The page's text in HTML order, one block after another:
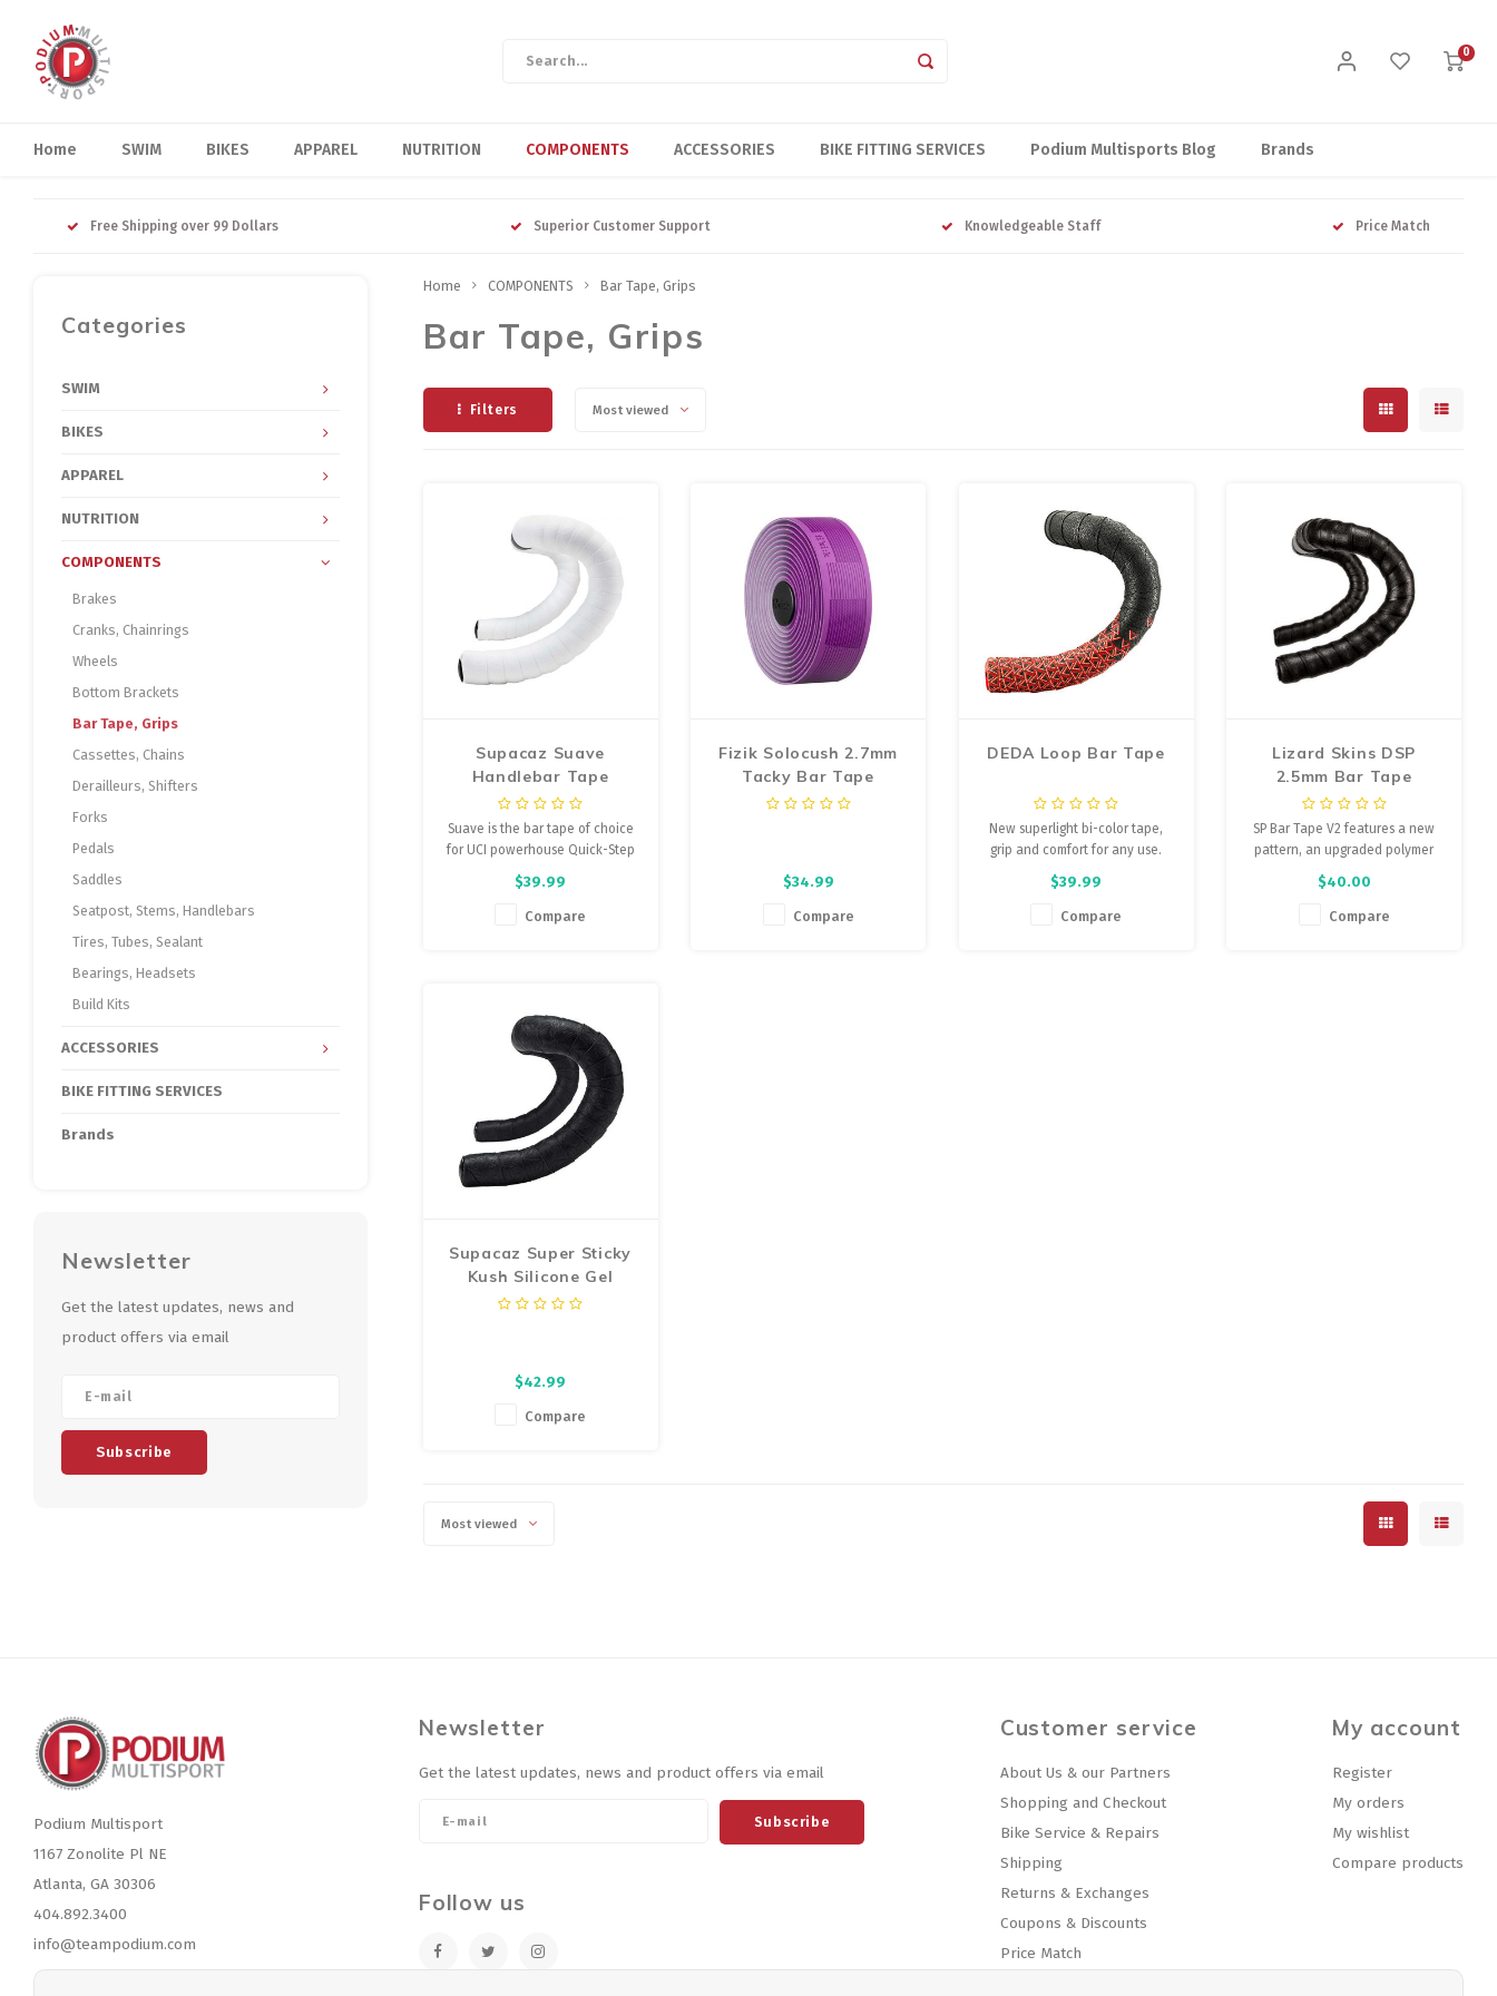
0
Home SWIM BIKES APPAREL NUTRITION COMPONENTS ACCESSORIES BIKE FITTING SERVICES Podium Multisports Blog Brands
Free Shipping over 99 Dollars Superior Customer Support Knowledgeable Staff Price Match
Categories
SWIM
BIKES
APPAREL
NUTRITION
COMPONENTS
Brakes
Cranks, Chainrings
Wheels
Bottom Brackets
Bar Tape, Grips
Cassettes, Chains
Derailleurs, Shifters
Forks
Pedals
Saddles
Seatpost, Stems, Handlebars
Tires, Tubes, Sealant
Bearings, Headsets
Build Kits
ACCESSORIES
BIKE FITTING SERVICES
Brands
Newsletter
Get the latest updates, news and
product offers via email
Subscribe
Home COMPONENTS Bar Tape, Grips
Bar Tape, Grips
Filters Most viewed
Supacaz Suave
Handlebar Tape
Suave is the bar tape of choice
for UCI powerhouse Quick-Step
Floors cycling team. Fusing
performance and style,
Supacaz delivers the only bar
smoot
$39.99
Compare
Fizik Solocush 2.7mm
Tacky Bar Tape
$34.99
Compare
DEDA Loop Bar Tape
New superlight bi-color tape,
grip and comfort for any use.
$39.99
Compare
Lizard Skins DSP
2.5mm Bar Tape
SP Bar Tape V2 features a new
pattern, an upgraded polymer
and a screw-in bar plug.
$40.00
Compare
Supacaz Super Sticky
Kush Silicone Gel
Handlebar Tape
$42.99
Compare
Most viewed
Podium Multisport
1167 Zonolite Pl NE
Atlanta, GA 30306
404.892.3400
info@teampodium.com
Newsletter
Get the latest updates, news and product offers via email
Subscribe
Follow us
Customer service
About Us & our Partners
Shopping and Checkout
Bike Service & Repairs
Shipping
Returns & Exchanges
Coupons & Discounts
Price Match
My account
Register
My orders
My wishlist
Compare products